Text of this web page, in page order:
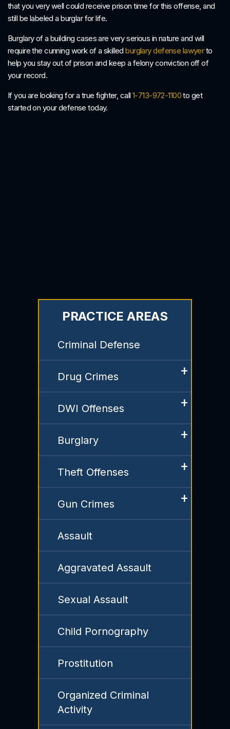
that you very well could receive prison time for this offense, and
still be labeled a burglar for life.
Burglary of a building cases are very serious in nature and will
require the cunning work of a skilledburglary defense lawyerto
help you stay out of prison and keep a felony conviction off of
your record.
If you are looking for a true fighter, call 1-713-972-1100to get
started on your defense today.
PRACTICE AREAS
Criminal Defense
Drug Crimes
DWI Offenses
Burglary
Theft Offenses
Gun Crimes
Assault
Aggravated Assault
Sexual Assault
Child Pornography
Prostitution
Organized Criminal
Activity